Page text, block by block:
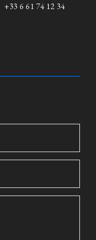
+33 6 61 74 12 34